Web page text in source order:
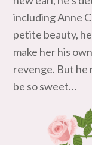
including Anne
petite beauty,
make her his
revenge. But he
be so sweet…